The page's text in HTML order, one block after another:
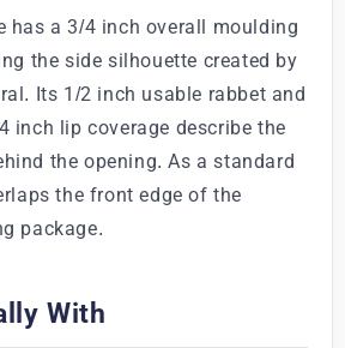
has a 3/4 inch overall moulding
the side silhouette created by
Its 1/2 inch usable rabbet and
inch lip coverage describe the
the opening. As a standard
the front edge of the
package.
With